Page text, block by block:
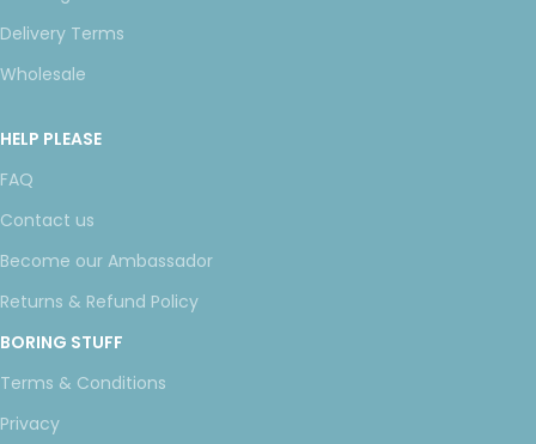
Delivery Terms
Wholesale
HELP PLEASE
FAQ
Contact us
Become our Ambassador
Returns & Refund Policy
BORING STUFF
Terms & Conditions
Privacy